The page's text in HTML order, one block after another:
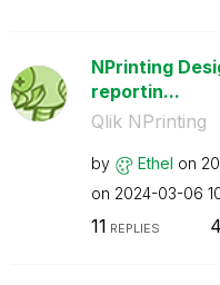
NPrinting
reportin...
Qlik NPrinting
by Ethel on
on ‎2024-03-06
11 REPLIES